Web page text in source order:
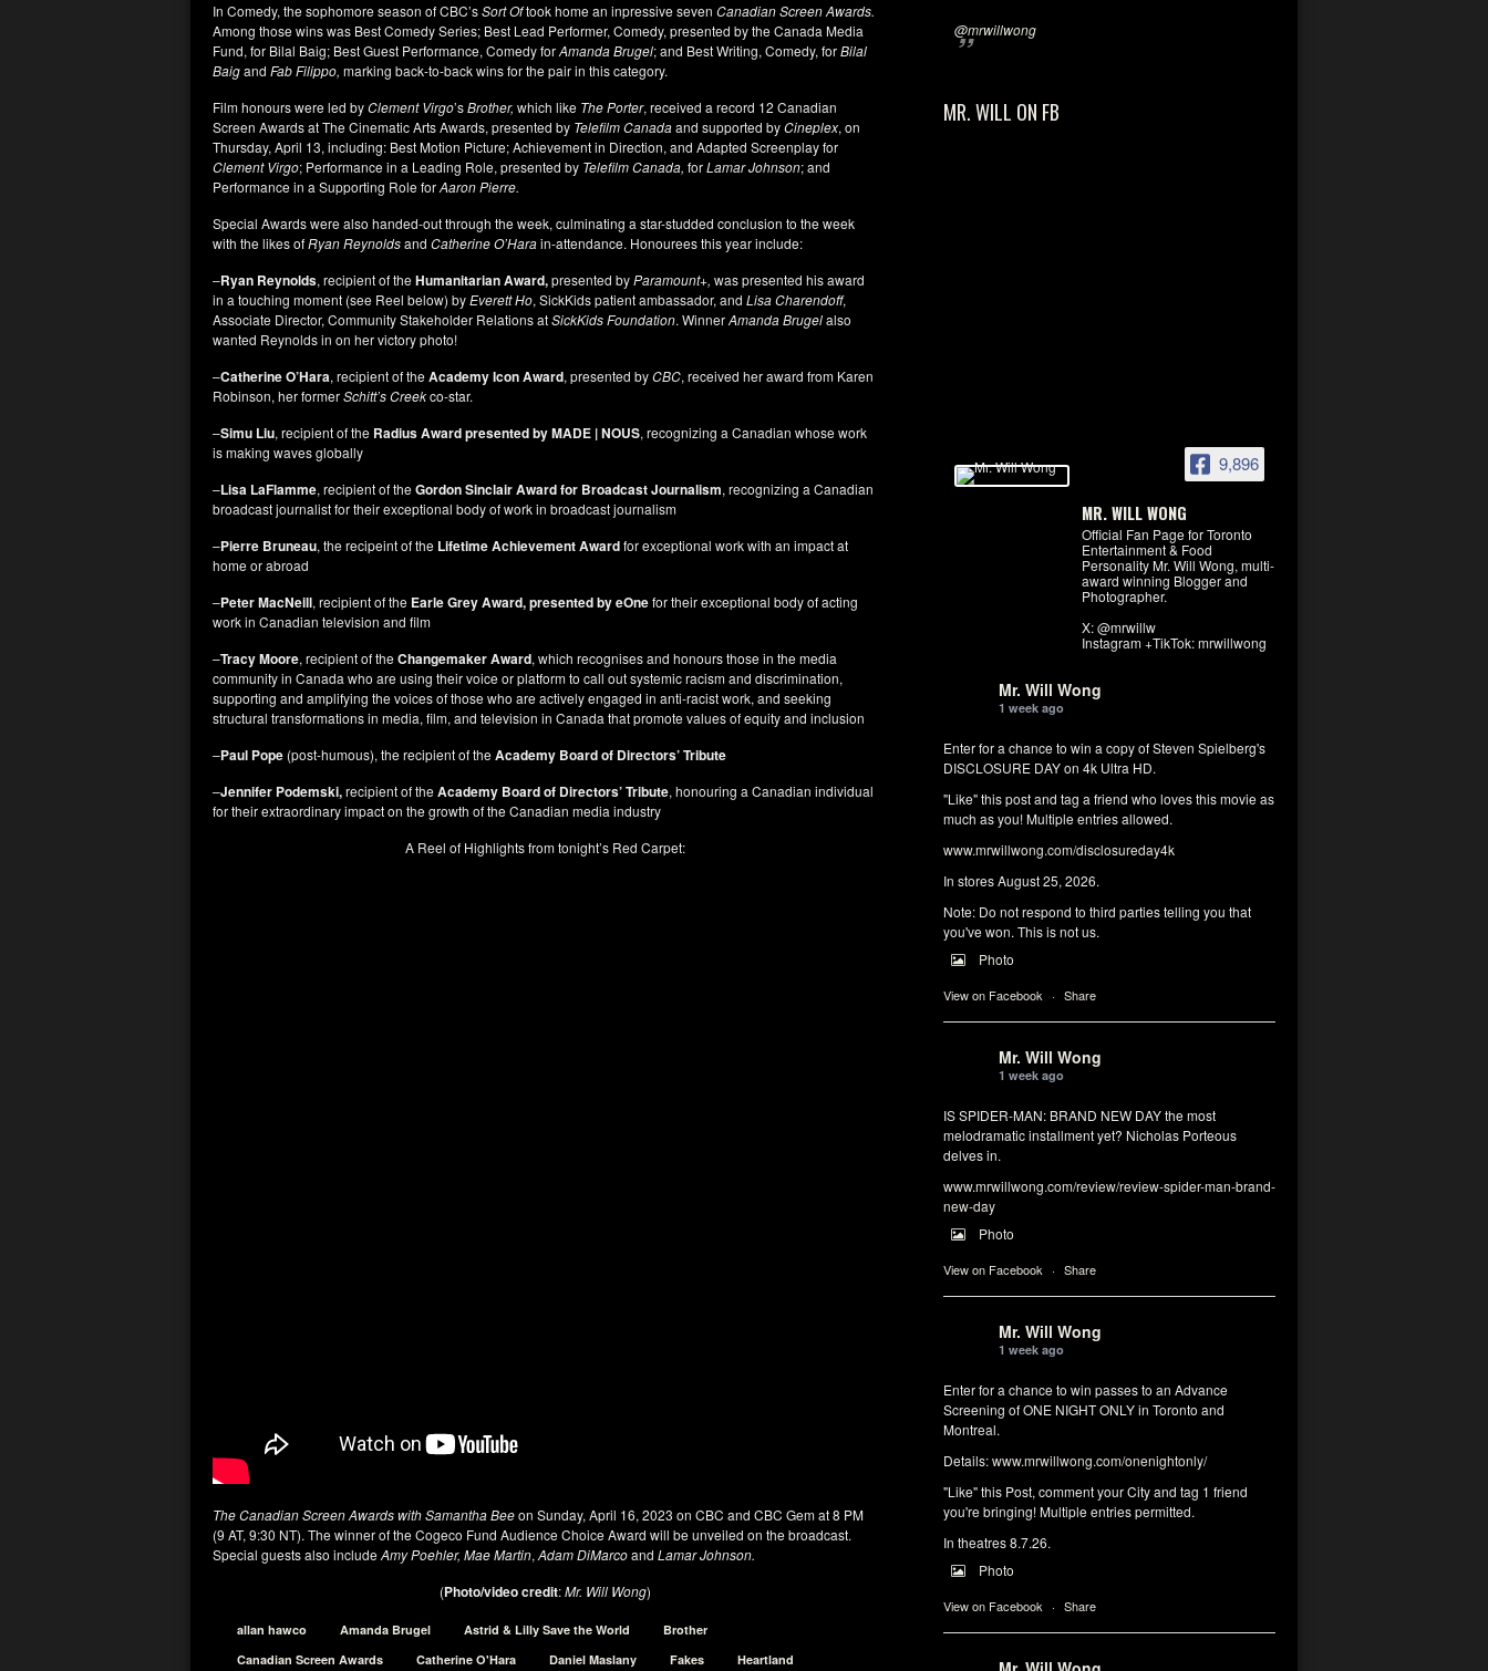
@mrwillwong
MR. WILL ON FB
9,896
MR. WILL WONG
Official Fan Page for Toronto
Entertainment & Food
Personality Mr. Will Wong, multi-
award winning Blogger and
Photographer.
X: @mrwillw
Instagram +TikTok: mrwillwong
Mr. Will Wong
1 week ago
Enter for a chance to win a copy of Steven Spielberg's
DISCLOSURE DAY on 4k Ultra HD.
"Like" this post and tag a friend who loves this movie as
much as you! Multiple entries allowed.
www.mrwillwong.com/disclosureday4k
In stores August 25, 2026.
Note: Do not respond to third parties telling you that
you've won. This is not us.
Photo
View on Facebook · Share
Mr. Will Wong
1 week ago
IS SPIDER-MAN: BRAND NEW DAY the most
melodramatic installment yet? Nicholas Porteous
delves in.
www.mrwillwong.com/review/review-spider-man-brand-
new-day
Photo
View on Facebook · Share
Mr. Will Wong
1 week ago
Enter for a chance to win passes to an Advance
Screening of ONE NIGHT ONLY in Toronto and
Montreal.
Details:www.mrwillwong.com/onenightonly/
"Like" this Post, comment your City and tag 1 friend
you're bringing! Multiple entries permitted.
In theatres 8.7.26.
Photo
View on Facebook · Share
In Comedy, the sophomore season of CBC’sSort Oftook home an inpressive seven Canadian Screen Awards.
Among those wins was Best Comedy Series; Best Lead Performer, Comedy, presented by the Canada Media
Fund, for Bilal Baig; Best Guest Performance, Comedy forAmanda Brugel; and Best Writing, Comedy, forBilal
Baigand Fab Filippo, marking back-to-back wins for the pair in this category.
Film honours were led byClement Virgo’sBrother, which like The Porter, received a record 12 Canadian
Screen Awards at The Cinematic Arts Awards, presented by Telefilm Canadaand supported byCineplex, on
Thursday, April 13, including: Best Motion Picture; Achievement in Direction, and Adapted Screenplay for
Clement Virgo; Performance in a Leading Role, presented by Telefilm Canada, forLamar Johnson; and
Performance in a Supporting Role forAaron Pierre.
Special Awards were also handed-out through the week, culminating a star-studded conclusion to the week
with the likes ofRyan Reynoldsand Catherine O’Harain-attendance. Honourees this year include:
–Ryan Reynolds, recipient of theHumanitarian Award,presented byParamount+, was presented his award
in a touching moment (see Reel below) byEverett Ho, SickKids patient ambassador, and Lisa Charendoff,
Associate Director, Community Stakeholder Relations atSickKids Foundation. WinnerAmanda Brugelalso
wanted Reynolds in on her victory photo!
–Catherine O’Hara, recipient of theAcademy Icon Award, presented byCBC, received her award from Karen
Robinson, her formerSchitt’s Creekco-star.
–Simu Liu, recipient of the Radius Award presented by MADE | NOUS, recognizing a Canadian whose work
is making waves globally
–Lisa LaFlamme, recipient of theGordon Sinclair Awardfor Broadcast Journalism, recognizing a Canadian
broadcast journalist for their exceptional body of work in broadcast journalism
–Pierre Bruneau, the recipeint of the Lifetime Achievement Awardfor exceptional work with an impact at
home or abroad
–Peter MacNeill, recipient of the Earle Grey Award, presented by eOnefor their exceptional body of acting
work in Canadian television and film
–Tracy Moore, recipient of theChangemaker Award, which recognises and honours those in the media
community in Canada who are using their voice or platform to call out systemic racism and discrimination,
supporting and amplifying the voices of those who are actively engaged in anti-racist work, and seeking
structural transformations in media, film, and television in Canada that promote values of equity and inclusion
–Paul Pope (post-humous), the recipient of theAcademy Board of Directors’ Tribute
–Jennifer Podemski,recipient of theAcademy Board of Directors’ Tribute, honouring a Canadian individual
for their extraordinary impact on the growth of the Canadian media industry
A Reel of Highlights from tonight’s Red Carpet:
The Canadian Screen Awards with Samantha Beeon Sunday, April 16, 2023 on CBC and CBC Gem at 8 PM
(9 AT, 9:30 NT). The winner of the Cogeco Fund Audience Choice Award will be unveiled on the broadcast.
Special guests also includeAmy Poehler, Mae Martin, Adam DiMarcoand Lamar Johnson.
(Photo/video credit:Mr. Will Wong)
allan hawco Amanda Brugel Astrid & Lilly Save the World
Brother
Canadian Screen Awards
Catherine O'Hara Daniel Maslany Fakes Heartland